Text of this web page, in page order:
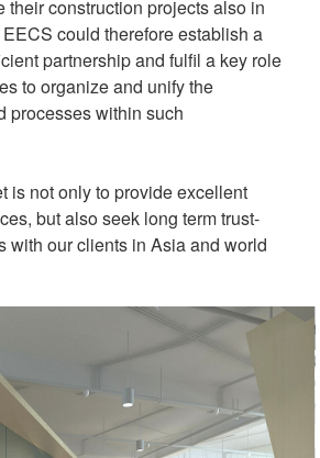
their construction projects also in
could therefore establish a
partnership and fulfil a key role
to organize and unify the
processes within such
is not only to provide excellent
but also seek long term trust-
with our clients in Asia and world